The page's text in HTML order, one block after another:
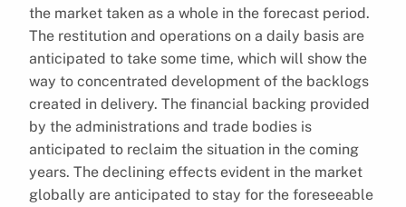
the market taken as a whole in the forecast period.
The restitution and operations on a daily basis are
anticipated to take some time, which will show the
way to concentrated development of the backlogs
created in delivery. The financial backing provided
by the administrations and trade bodies is
anticipated to reclaim the situation in the coming
years. The declining effects evident in the market
globally are anticipated to stay for the foreseeable